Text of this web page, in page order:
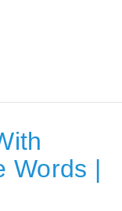
Words |